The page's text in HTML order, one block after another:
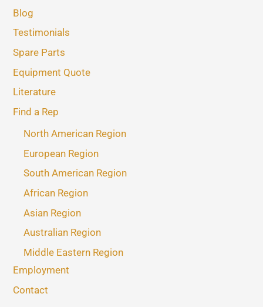
Blog
Testimonials
Spare Parts
Equipment Quote
Literature
Find a Rep
North American Region
European Region
South American Region
African Region
Asian Region
Australian Region
Middle Eastern Region
Employment
Contact